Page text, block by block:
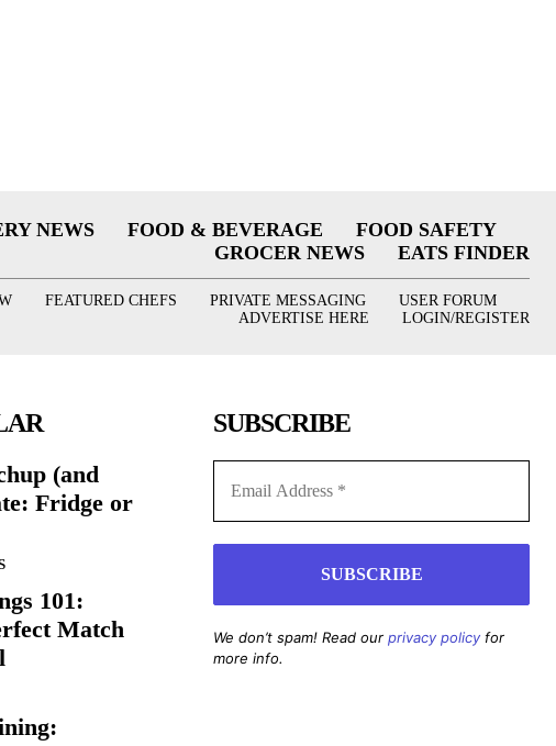
NEWS FOOD & BEVERAGE
FOOD SAFETY
GROCER NEWS
EATS FINDER
FEATURED CHEFS PRIVATE MESSAGING
USER FORUM
ADVERTISE HERE
LOGIN/REGISTER
(and
Fridge or
101:
Match
SUBSCRIBE
We don’t spam! Read our privacy policy for
more info.